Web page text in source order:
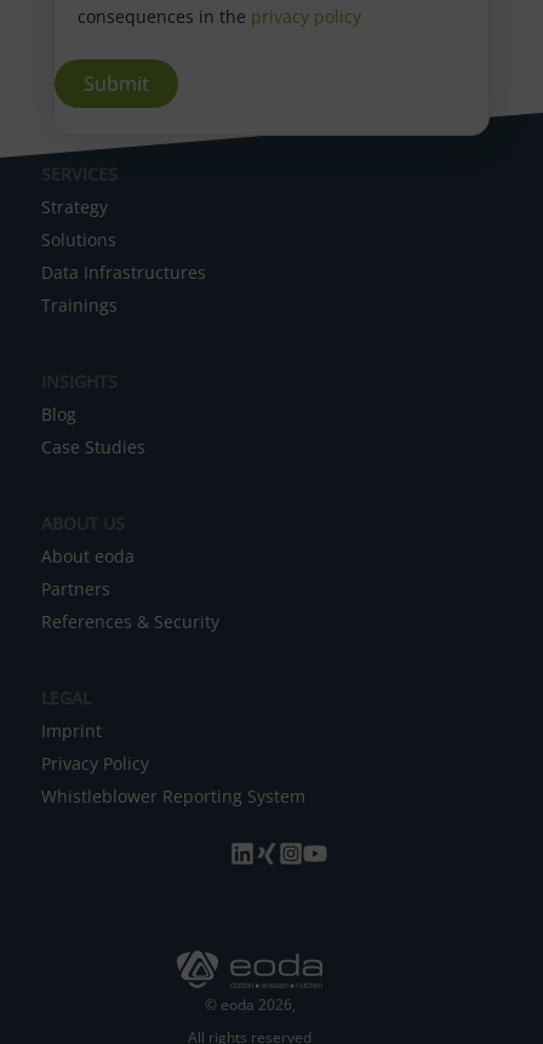
consequences in the privacy policy
A
l
t
i
v
:
SERVICES
Strategy
Solutions
Data Infrastructures
Trainings
INSIGHTS
Blog
Case Studies
ABOUT US
About eoda
Partners
References & Security
LEGAL
Imprint
Privacy Policy
Whistleblower Reporting System
© eoda 2026,
All rights reserved